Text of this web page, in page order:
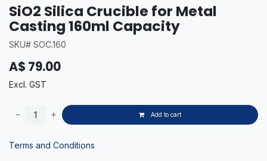
SiO2 Silica Crucible for Metal
Casting 160ml Capacity
SKU# SOC.160
A$ 79.00
Excl. GST
Add to cart
Terms and Conditions